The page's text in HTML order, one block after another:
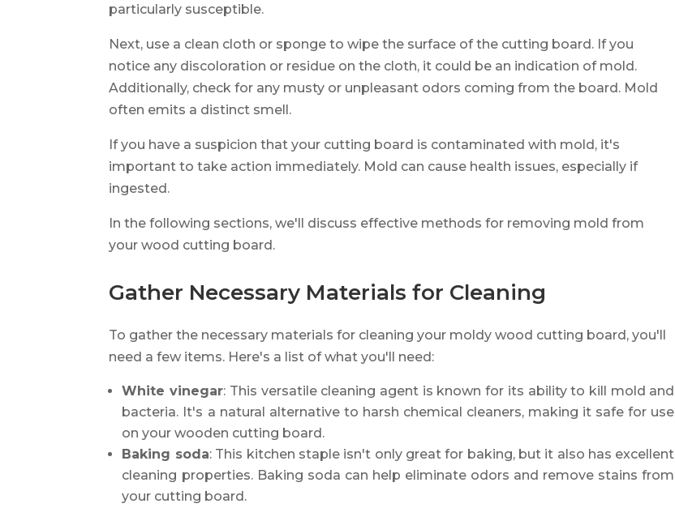
particularly susceptible.
Next, use a clean cloth or sponge to wipe the surface of the cutting board. If you
notice any discoloration or residue on the cloth, it could be an indication of mold.
Additionally, check for any musty or unpleasant odors coming from the board. Mold
often emits a distinct smell.
If you have a suspicion that your cutting board is contaminated with mold, it's
important to take action immediately. Mold can cause health issues, especially if
ingested.
In the following sections, we'll discuss effective methods for removing mold from
your wood cutting board.
Gather Necessary Materials for Cleaning
To gather the necessary materials for cleaning your moldy wood cutting board, you'll
need a few items. Here's a list of what you'll need:
White vinegar: This versatile cleaning agent is known for its ability to kill mold and
bacteria. It's a natural alternative to harsh chemical cleaners, making it safe for use
on your wooden cutting board.
Baking soda: This kitchen staple isn't only great for baking, but it also has excellent
cleaning properties. Baking soda can help eliminate odors and remove stains from
your cutting board.